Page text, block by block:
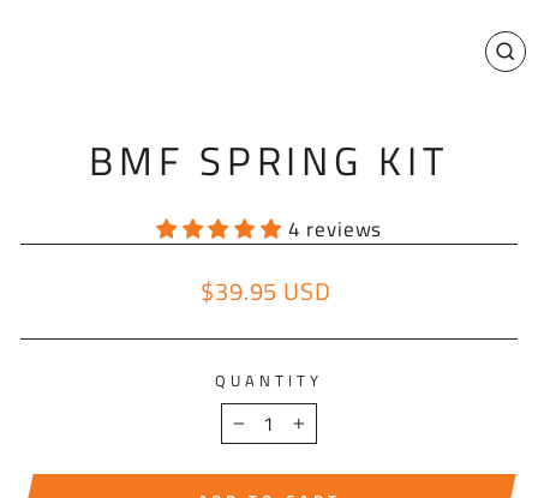
BMF SPRING KIT
4 reviews
Regular price
$39.95 USD
QUANTITY
− +